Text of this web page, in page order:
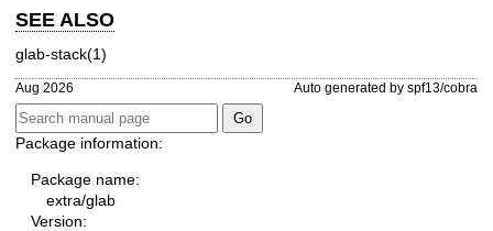
SEE ALSO
glab-stack(1)
Aug 2026 Auto generated by spf13/cobra
Package information:
Package name:
extra/glab
Version: